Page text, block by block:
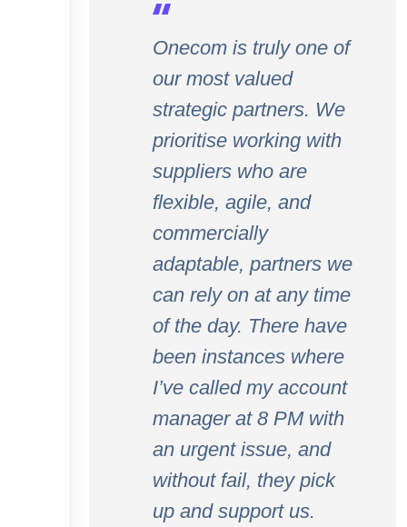
Onecom is truly one of
our most valued
strategic partners. We
prioritise working with
suppliers who are
flexible, agile, and
commercially
adaptable, partners we
can rely on at any time
of the day. There have
been instances where
I’ve called my account
manager at 8 PM with
an urgent issue, and
without fail, they pick
up and support us.